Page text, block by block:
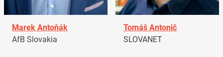
Marek Antoňák
AfB Slovakia
Tomáš Antonič
SLOVANET